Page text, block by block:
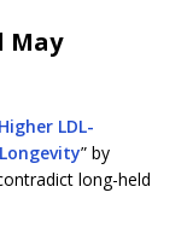
May
LDL-
” by
long-held